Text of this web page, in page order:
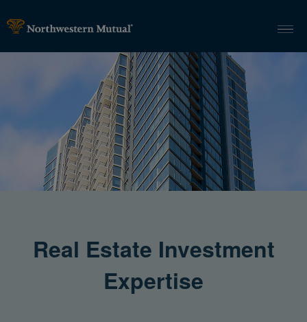
Real Estate Investment
Expertise